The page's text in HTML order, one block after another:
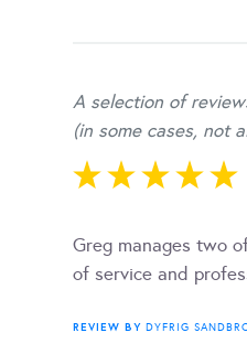
A selection of
(in some cases, not
Greg manages two
of service and
REVIEW BYDYFRIG